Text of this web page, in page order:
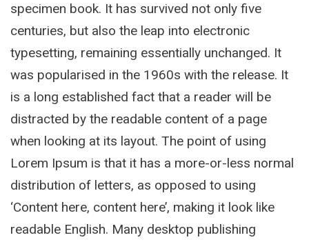
specimen book. It has survived not only five
centuries, but also the leap into electronic
typesetting, remaining essentially unchanged. It
was popularised in the 1960s with the release. It
is a long established fact that a reader will be
distracted by the readable content of a page
when looking at its layout. The point of using
Lorem Ipsum is that it has a more-or-less normal
distribution of letters, as opposed to using
‘Content here, content here’, making it look like
readable English. Many desktop publishing